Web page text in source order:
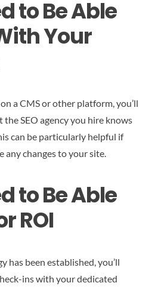
to Be Able
Your
a CMS or other platform, you’ll
SEO agency you hire knows
can be particularly helpful if
any changes to your site.
to Be Able
ROI
has been established, you’ll
ins with your dedicated